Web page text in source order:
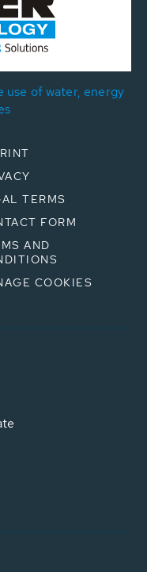
use of water, energy
TERMS
FORM
AND
COOKIES